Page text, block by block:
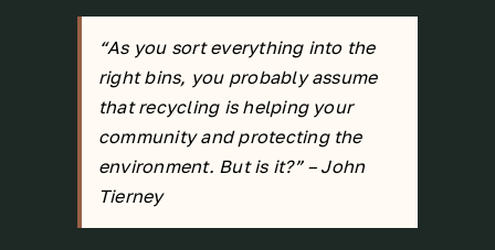
“As you sort everything into the
right bins, you probably assume
that recycling is helping your
community and protecting the
environment. But is it?” – John
Tierney